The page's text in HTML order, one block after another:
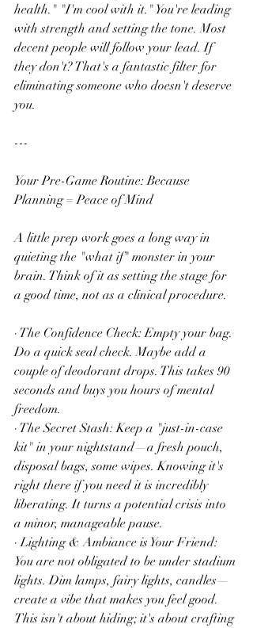
health." "I'm cool with it." You're leading
with strength and setting the tone. Most
decent people will follow your lead. If
they don't? That's a fantastic filter for
eliminating someone who doesn't deserve
you.
---
Your Pre-Game Routine: Because
Planning = Peace of Mind
A little prep work goes a long way in
quieting the "what if" monster in your
brain. Think of it as setting the stage for
a good time, not as a clinical procedure.
· The Confidence Check: Empty your bag.
Do a quick seal check. Maybe add a
couple of deodorant drops. This takes 90
seconds and buys you hours of mental
freedom.
· The Secret Stash: Keep a "just-in-case
kit" in your nightstand—a fresh pouch,
disposal bags, some wipes. Knowing it's
right there if you need it is incredibly
liberating. It turns a potential crisis into
a minor, manageable pause.
· Lighting & Ambiance is Your Friend:
You are not obligated to be under stadium
lights. Dim lamps, fairy lights, candles—
create a vibe that makes you feel good.
This isn't about hiding; it's about crafting